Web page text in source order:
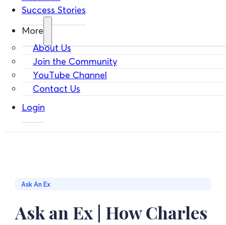
Success Stories
More
About Us
Join the Community
YouTube Channel
Contact Us
Login
Ask An Ex
Ask an Ex | How Charles